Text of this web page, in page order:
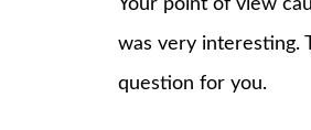
was very interesting.
question for you.